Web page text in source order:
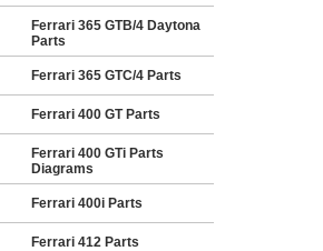
Ferrari 365 GTB/4 Daytona
Parts
Ferrari 365 GTC/4 Parts
Ferrari 400 GT Parts
Ferrari 400 GTi Parts
Diagrams
Ferrari 400i Parts
Ferrari 412 Parts